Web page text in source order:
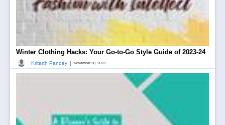
Winter Clothing Hacks: Your Go-to-Go Style Guide of 2023-24
Kritarth Pandey | November 30, 2023